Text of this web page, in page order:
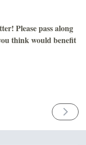
Please pass along
think would benefit
NEXT
ISSUE